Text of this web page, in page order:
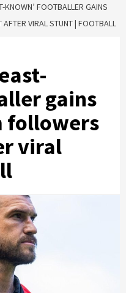
KNOWN’ FOOTBALLER GAINS
VIRAL STUNT | FOOTBALL
gains
followers
viral